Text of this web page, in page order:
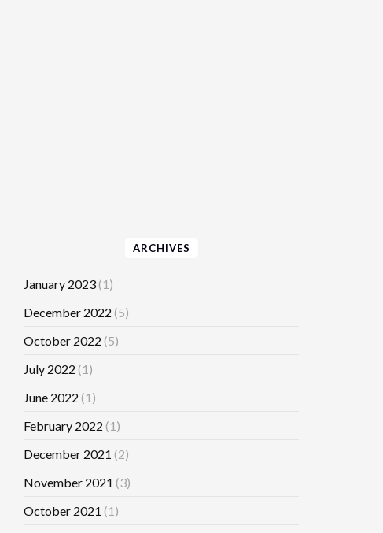
ARCHIVES
January 2023(1)
December 2022 (5)
October 2022 (5)
July 2022 (1)
June 2022 (1)
February 2022 (1)
December 2021 (2)
November 2021 (3)
October 2021 (1)